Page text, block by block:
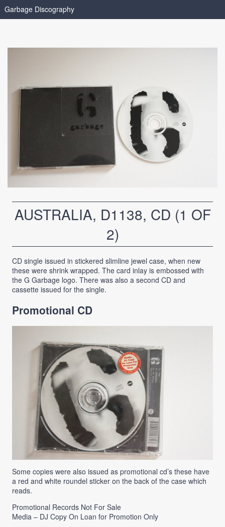
Garbage Discography
AUSTRALIA, D1138, CD (1 OF
2)
CD single issued in stickered slimline jewel case, when new
these were shrink wrapped. The card inlay is embossed with
the G Garbage logo. There was also a second CD and
cassette issued for the single.
Promotional CD
Some copies were also issued as promotional cd’s these have
a red and white roundel sticker on the back of the case which
reads.
Promotional Records Not For Sale
Media – DJ Copy On Loan for Promotion Only